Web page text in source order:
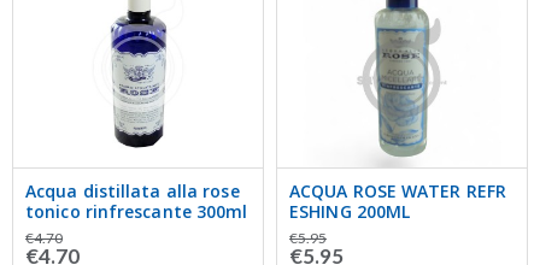
Acqua distillata alla rose
tonico rinfrescante 300ml
€4.70
€4.70
ACQUA ROSE WATER REFR
ESHING 200ML
€5.95
€5.95